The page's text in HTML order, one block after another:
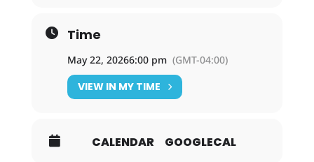
Time
May 22, 20266:00 pm (GMT-04:00)
VIEW IN MY TIME
CALENDAR GOOGLECAL